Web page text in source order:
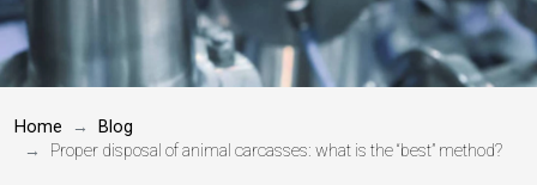
Home
Blog
Proper disposal of animal carcasses: what is the “best” method?